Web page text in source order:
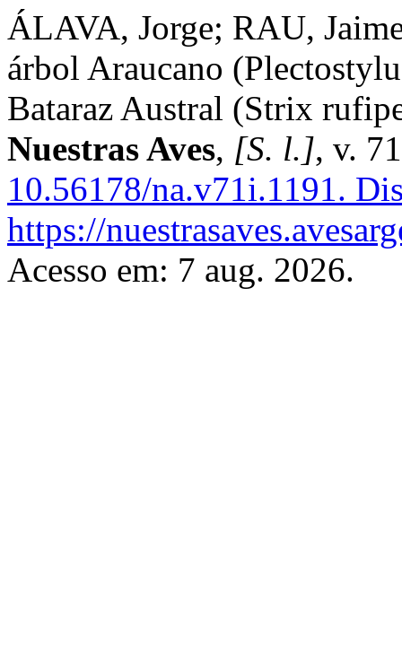
ÁLAVA, Jorge; RAU,
árbol Araucano
Bataraz Austral (Strix
Nuestras Aves, [S. l.], v.
10.56178/na.v71i.1191.
https://
Acesso em: 7 aug. 2026.